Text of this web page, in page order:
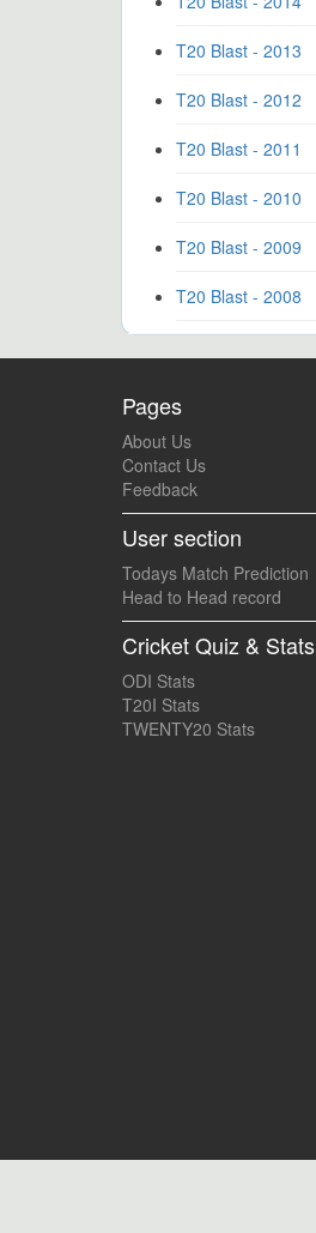
T20 Blast - 2013
T20 Blast - 2012
T20 Blast - 2011
T20 Blast - 2010
T20 Blast - 2009
T20 Blast - 2008
Pages
About Us
Contact Us
Feedback
User section
Todays Match Prediction
Head to Head record
Cricket Quiz & Stats
ODI Stats
T20I Stats
TWENTY20 Stats